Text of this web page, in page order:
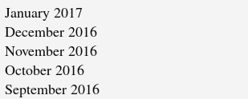
January 2017
December 2016
November 2016
October 2016
September 2016